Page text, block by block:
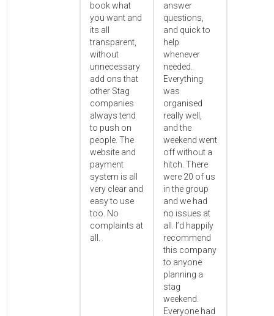
book what
you want and
its all
transparent,
without
unnecessary
add ons that
other Stag
companies
always tend
to push on
people. The
website and
payment
system is all
very clear and
easy to use
too. No
complaints at
all.
answer
questions,
and quick to
help
whenever
needed.
Everything
was
organised
really well,
and the
weekend went
off without a
hitch. There
were 20 of us
in the group
and we had
no issues at
all. I’d happily
recommend
this company
to anyone
planning a
stag
weekend.
Everyone had